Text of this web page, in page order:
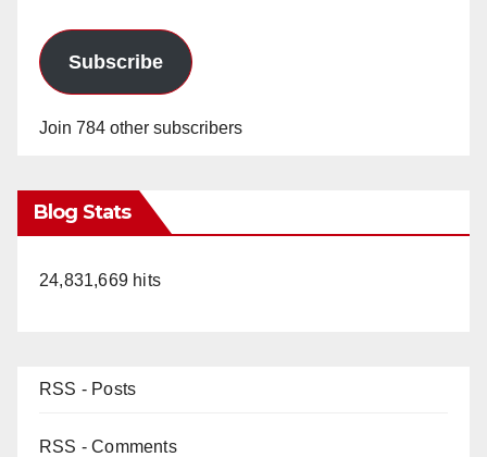
Subscribe
Join 784 other subscribers
Blog Stats
24,831,669 hits
RSS - Posts
RSS - Comments